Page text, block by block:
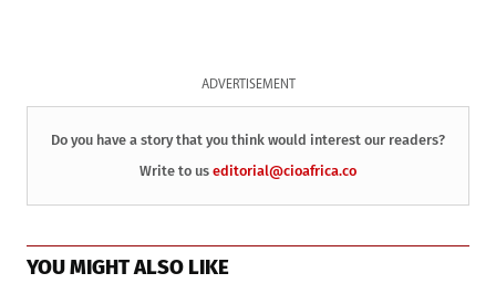
ADVERTISEMENT
Do you have a story that you think would interest our readers?
Write to us editorial@cioafrica.co
YOU MIGHT ALSO LIKE